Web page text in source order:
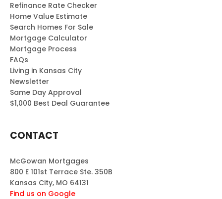
Refinance Rate Checker
Home Value Estimate
Search Homes For Sale
Mortgage Calculator
Mortgage Process
FAQs
Living in Kansas City
Newsletter
Same Day Approval
$1,000 Best Deal Guarantee
CONTACT
McGowan Mortgages
800 E 101st Terrace Ste. 350B
Kansas City, MO 64131
Find us on Google